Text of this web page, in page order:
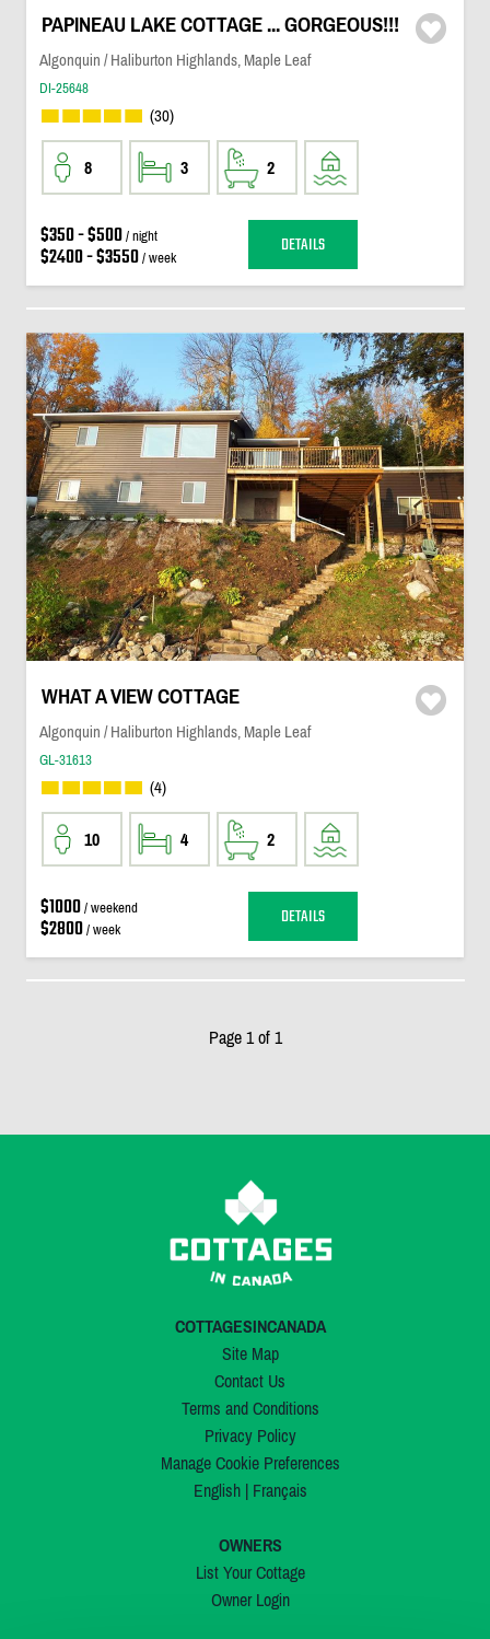
PAPINEAU LAKE COTTAGE ... GORGEOUS!!!
Algonquin / Haliburton Highlands, Maple Leaf
DI-25648
(30)
8 3 2
$350 - $500/ night
$2400 - $3550/ week DETAILS
WHAT A VIEW COTTAGE
Algonquin / Haliburton Highlands, Maple Leaf
GL-31613
(4)
10 4 2
$1000/ weekend
$2800/ week DETAILS
Page 1 of 1
COTTAGESINCANADA
Site Map
Contact Us
Terms and Conditions
Privacy Policy
Manage Cookie Preferences
English| Français
OWNERS
List Your Cottage
Owner Login